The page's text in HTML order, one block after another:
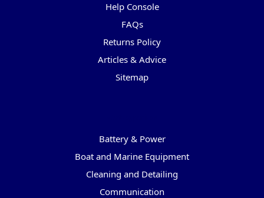
Help Console
FAQs
Returns Policy
Articles & Advice
Sitemap
Battery & Power
Boat and Marine Equipment
Cleaning and Detailing
Communication